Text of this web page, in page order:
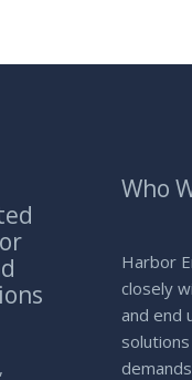
Who
Harbor
closely
and end